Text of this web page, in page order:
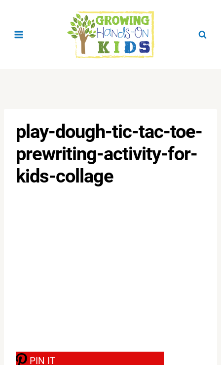
play-dough-tic-tac-toe-
prewriting-activity-for-
kids-collage
PIN IT